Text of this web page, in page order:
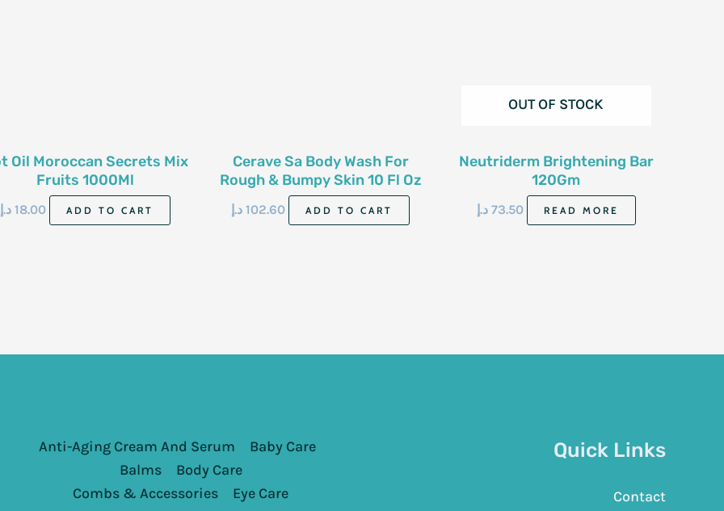
Oil Moroccan Secrets Mix
Fruits 1000Ml
18.00 د.إ ADD TO CART
Cerave Sa Body Wash For
Rough & Bumpy Skin 10 Fl Oz
296 Ml
102.60 د.إ ADD TO CART
OUT OF STOCK
Neutriderm Brightening Bar
120Gm
73.50 د.إ READ MORE
Anti-Aging Cream And Serum
Baby Care
Balms
Body Care
Combs & Accessories
Eye Care
Quick Links
Contact